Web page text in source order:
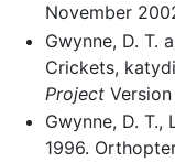
November
Gwynne, D. T.
Crickets,
ProjectVersion
Gwynne, D. T.,
1996.